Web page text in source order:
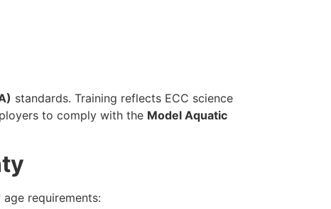
standards. Training reflects ECC science
to comply with the Model Aquatic
requirements: